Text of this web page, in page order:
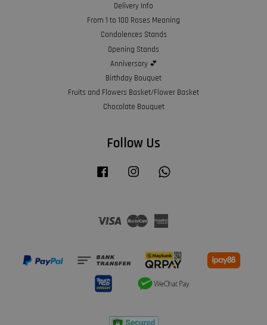
Delivery Info
From 1 to 100 Roses Meaning
Condolences Stands
Opening Stands
Anniversary 💕
Birthday Bouquet
Fruits and Flowers Basket/Flower Basket
Chocolate Bouquet
Follow Us
Facebook Instagram
Visa Master